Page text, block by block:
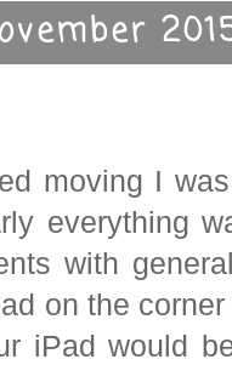
moving I
everything
with
on the
iPad would